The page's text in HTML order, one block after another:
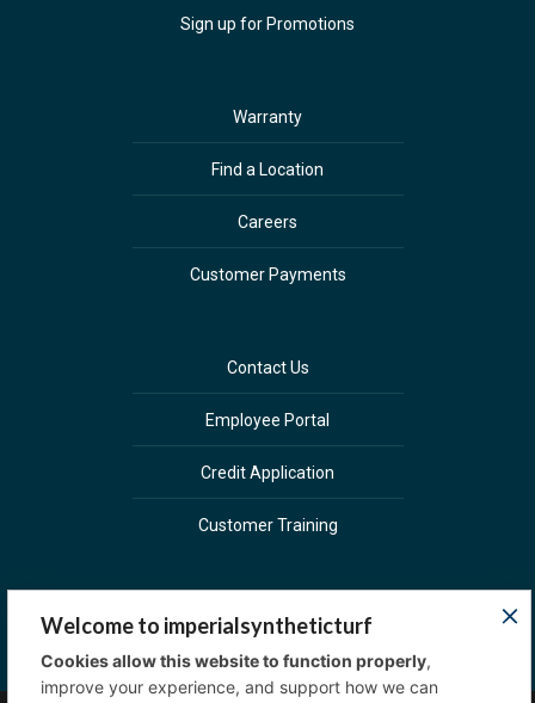
Sign up for Promotions
Warranty
Find a Location
Careers
Customer Payments
Contact Us
Employee Portal
Credit Application
Customer Training
Welcome to imperialsyntheticturf
Cookies allow this website to function properly,
improve your experience, and support how we can